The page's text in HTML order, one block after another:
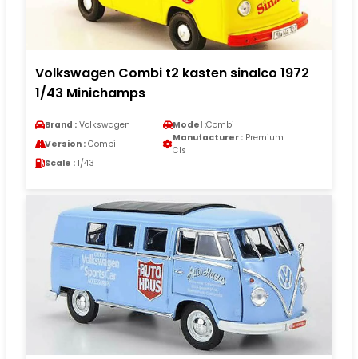
Volkswagen Combi t2 kasten sinalco 1972
1/43 Minichamps
Brand : Volkswagen Model :Combi
Version : Combi
Manufacturer : Premium
Cls
Scale : 1/43